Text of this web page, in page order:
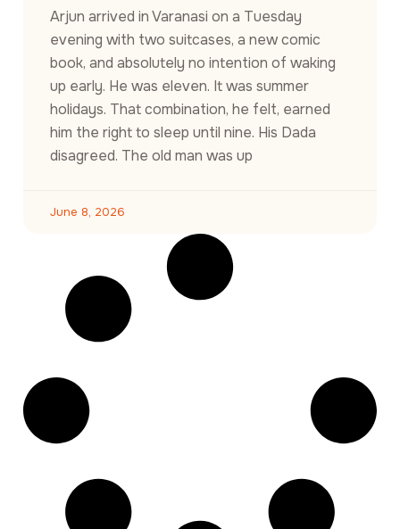
Arjun arrived in Varanasi on a Tuesday
evening with two suitcases, a new comic
book, and absolutely no intention of waking
up early. He was eleven. It was summer
holidays. That combination, he felt, earned
him the right to sleep until nine. His Dada
disagreed. The old man was up
June 8, 2026